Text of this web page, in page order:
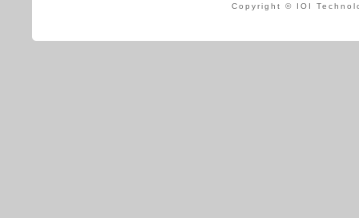
Copyright © IOI